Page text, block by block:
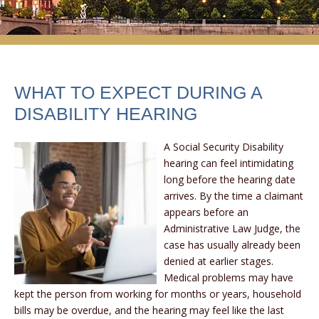
WHAT TO EXPECT DURING A
DISABILITY HEARING
A Social Security Disability
hearing can feel intimidating
long before the hearing date
arrives. By the time a claimant
appears before an
Administrative Law Judge, the
case has usually already been
denied at earlier stages.
Medical problems may have
kept the person from working for months or years, household
bills may be overdue, and the hearing may feel like the last